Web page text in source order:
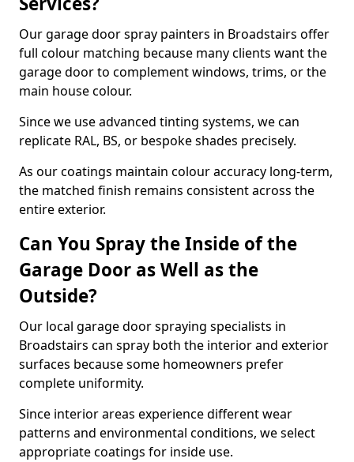
Our garage door spray painters in Broadstairs offer
full colour matching because many clients want the
garage door to complement windows, trims, or the
main house colour.
Since we use advanced tinting systems, we can
replicate RAL, BS, or bespoke shades precisely.
As our coatings maintain colour accuracy long-term,
the matched finish remains consistent across the
entire exterior.
Can You Spray the Inside of the
Garage Door as Well as the
Outside?
Our local garage door spraying specialists in
Broadstairs can spray both the interior and exterior
surfaces because some homeowners prefer
complete uniformity.
Since interior areas experience different wear
patterns and environmental conditions, we select
appropriate coatings for inside use.